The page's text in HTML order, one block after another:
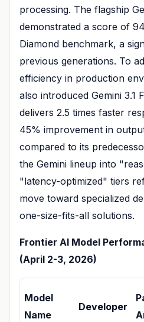
processing. The flagship
demonstrated a score of
Diamond benchmark, a
previous generations. To
efficiency in production
also introduced Gemini 3.1
delivers 2.5 times faster
45% improvement in
compared to its
the Gemini lineup into
"latency-optimized" tiers
move toward specialized
one-size-fits-all solutions.
Frontier AI Model
(April 2-3, 2026)
Model
Name
Developer